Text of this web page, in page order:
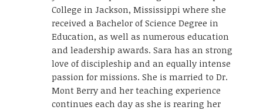
College in Jackson, Mississippi where she
received a Bachelor of Science Degree in
Education, as well as numerous education
and leadership awards. Sara has an strong
love of discipleship and an equally intense
passion for missions. She is married to Dr.
Mont Berry and her teaching experience
continues each day as she is rearing her